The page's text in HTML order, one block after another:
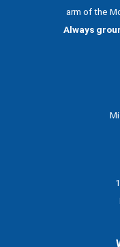
arm of the
Always